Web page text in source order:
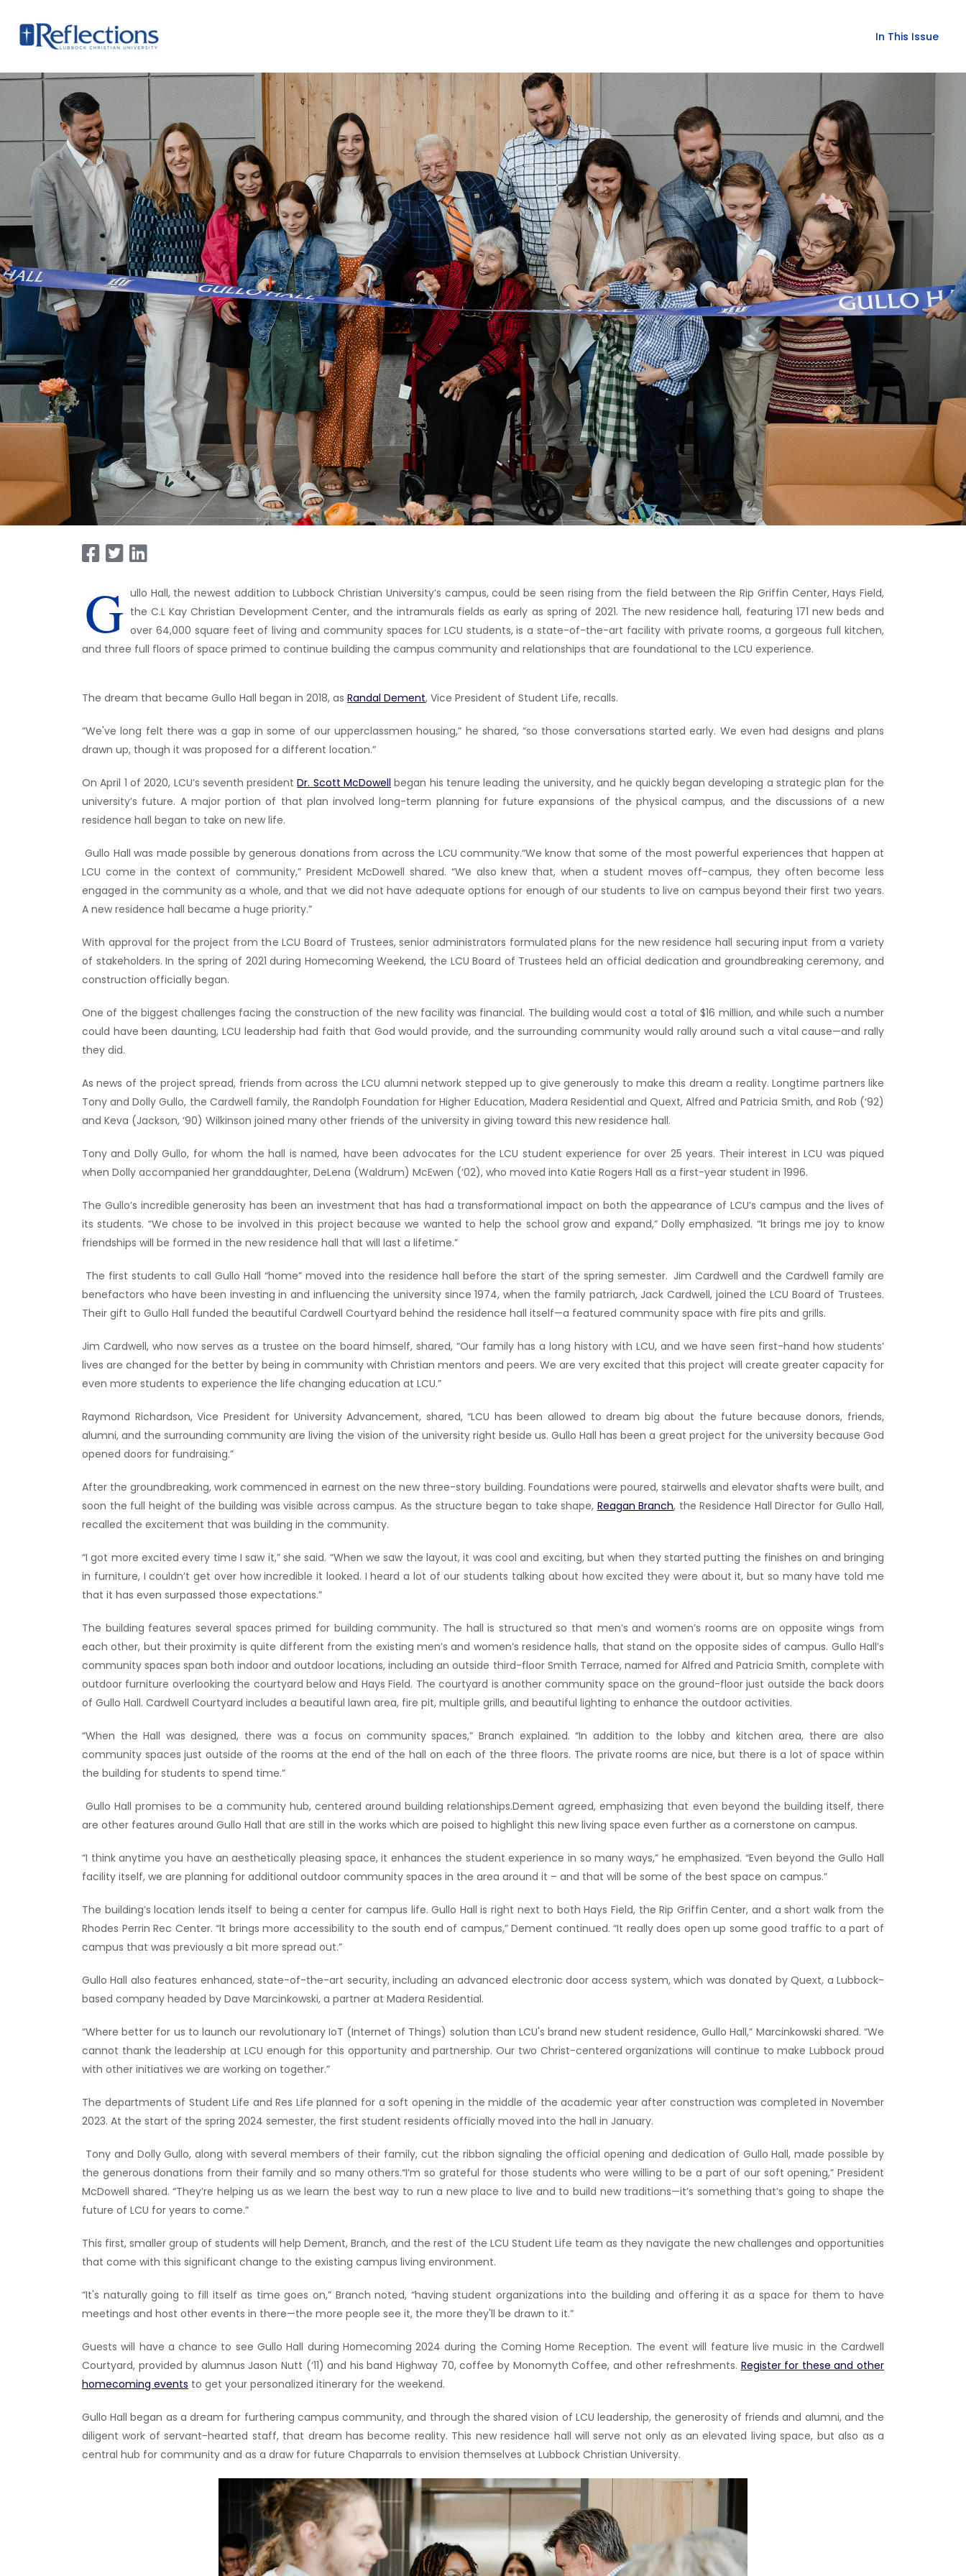
In This Issue
G ullo Hall, the newest addition to Lubbock Christian University’s campus, could be seen rising from the field between the Rip Griffin Center, Hays Field,
the C.L Kay Christian Development Center, and the intramurals fields as early as spring of 2021. The new residence hall, featuring 171 new beds and
over 64,000 square feet of living and community spaces for LCU students, is a state-of-the-art facility with private rooms, a gorgeous full kitchen,
and three full floors of space primed to continue building the campus community and relationships that are foundational to the LCU experience.
The dream that became Gullo Hall began in 2018, as Randal Dement, Vice President of Student Life, recalls.
“We've long felt there was a gap in some of our upperclassmen housing,” he shared, “so those conversations started early. We even had designs and plans
drawn up, though it was proposed for a different location.”
On April 1 of 2020, LCU’s seventh presidentDr. Scott McDowell began his tenure leading the university, and he quickly began developing a strategic plan for the
university’s future. A major portion of that plan involved long-term planning for future expansions of the physical campus, and the discussions of a new
residence hall began to take on new life.
Gullo Hall was made possible by generous donations from across the LCU community.“We know that some of the most powerful experiences that happen at
LCU come in the context of community,” President McDowell shared. “We also knew that, when a student moves off-campus, they often become less
engaged in the community as a whole, and that we did not have adequate options for enough of our students to live on campus beyond their first two years.
A new residence hall became a huge priority.”
With approval for the project from the LCU Board of Trustees, senior administrators formulated plans for the new residence hall securing input from a variety
of stakeholders. In the spring of 2021 during Homecoming Weekend, the LCU Board of Trustees held an official dedication and groundbreaking ceremony, and
construction officially began.
One of the biggest challenges facing the construction of the new facility was financial. The building would cost a total of $16 million, and while such a number
could have been daunting, LCU leadership had faith that God would provide, and the surrounding community would rally around such a vital cause—and rally
they did.
As news of the project spread, friends from across the LCU alumni network stepped up to give generously to make this dream a reality. Longtime partners like
Tony and Dolly Gullo, the Cardwell family, the Randolph Foundation for Higher Education, Madera Residential and Quext, Alfred and Patricia Smith, and Rob (‘92)
and Keva (Jackson, ‘90) Wilkinson joined many other friends of the university in giving toward this new residence hall.
Tony and Dolly Gullo, for whom the hall is named, have been advocates for the LCU student experience for over 25 years. Their interest in LCU was piqued
when Dolly accompanied her granddaughter, DeLena (Waldrum) McEwen (‘02), who moved into Katie Rogers Hall as a first-year student in 1996.
The Gullo’s incredible generosity has been an investment that has had a transformational impact on both the appearance of LCU’s campus and the lives of
its students. “We chose to be involved in this project because we wanted to help the school grow and expand,” Dolly emphasized. “It brings me joy to know
friendships will be formed in the new residence hall that will last a lifetime.”
The first students to call Gullo Hall “home” moved into the residence hall before the start of the spring semester. Jim Cardwell and the Cardwell family are
benefactors who have been investing in and influencing the university since 1974, when the family patriarch, Jack Cardwell, joined the LCU Board of Trustees.
Their gift to Gullo Hall funded the beautiful Cardwell Courtyard behind the residence hall itself—a featured community space with fire pits and grills.
Jim Cardwell, who now serves as a trustee on the board himself, shared, “Our family has a long history with LCU, and we have seen first-hand how students’
lives are changed for the better by being in community with Christian mentors and peers. We are very excited that this project will create greater capacity for
even more students to experience the life changing education at LCU.”
Raymond Richardson, Vice President for University Advancement, shared, “LCU has been allowed to dream big about the future because donors, friends,
alumni, and the surrounding community are living the vision of the university right beside us. Gullo Hall has been a great project for the university because God
opened doors for fundraising.”
After the groundbreaking, work commenced in earnest on the new three-story building. Foundations were poured, stairwells and elevator shafts were built, and
soon the full height of the building was visible across campus. As the structure began to take shape, Reagan Branch, the Residence Hall Director for Gullo Hall,
recalled the excitement that was building in the community.
“I got more excited every time I saw it,” she said. “When we saw the layout, it was cool and exciting, but when they started putting the finishes on and bringing
in furniture, I couldn’t get over how incredible it looked. I heard a lot of our students talking about how excited they were about it, but so many have told me
that it has even surpassed those expectations.”
The building features several spaces primed for building community. The hall is structured so that men’s and women’s rooms are on opposite wings from
each other, but their proximity is quite different from the existing men’s and women’s residence halls, that stand on the opposite sides of campus. Gullo Hall’s
community spaces span both indoor and outdoor locations, including an outside third-floor Smith Terrace, named for Alfred and Patricia Smith, complete with
outdoor furniture overlooking the courtyard below and Hays Field. The courtyard is another community space on the ground-floor just outside the back doors
of Gullo Hall. Cardwell Courtyard includes a beautiful lawn area, fire pit, multiple grills, and beautiful lighting to enhance the outdoor activities.
“When the Hall was designed, there was a focus on community spaces,” Branch explained. “In addition to the lobby and kitchen area, there are also
community spaces just outside of the rooms at the end of the hall on each of the three floors. The private rooms are nice, but there is a lot of space within
the building for students to spend time.”
Gullo Hall promises to be a community hub, centered around building relationships.Dement agreed, emphasizing that even beyond the building itself, there
are other features around Gullo Hall that are still in the works which are poised to highlight this new living space even further as a cornerstone on campus.
“I think anytime you have an aesthetically pleasing space, it enhances the student experience in so many ways,” he emphasized. “Even beyond the Gullo Hall
facility itself, we are planning for additional outdoor community spaces in the area around it – and that will be some of the best space on campus.”
The building’s location lends itself to being a center for campus life. Gullo Hall is right next to both Hays Field, the Rip Griffin Center, and a short walk from the
Rhodes Perrin Rec Center. “It brings more accessibility to the south end of campus,” Dement continued. “It really does open up some good traffic to a part of
campus that was previously a bit more spread out.”
Gullo Hall also features enhanced, state-of-the-art security, including an advanced electronic door access system, which was donated by Quext, a Lubbock-
based company headed by Dave Marcinkowski, a partner at Madera Residential.
“Where better for us to launch our revolutionary IoT (Internet of Things) solution than LCU's brand new student residence, Gullo Hall,” Marcinkowski shared. “We
cannot thank the leadership at LCU enough for this opportunity and partnership. Our two Christ-centered organizations will continue to make Lubbock proud
with other initiatives we are working on together.”
The departments of Student Life and Res Life planned for a soft opening in the middle of the academic year after construction was completed in November
2023. At the start of the spring 2024 semester, the first student residents officially moved into the hall in January.
Tony and Dolly Gullo, along with several members of their family, cut the ribbon signaling the official opening and dedication of Gullo Hall, made possible by
the generous donations from their family and so many others.“I’m so grateful for those students who were willing to be a part of our soft opening,” President
McDowell shared. “They’re helping us as we learn the best way to run a new place to live and to build new traditions—it’s something that’s going to shape the
future of LCU for years to come.”
This first, smaller group of students will help Dement, Branch, and the rest of the LCU Student Life team as they navigate the new challenges and opportunities
that come with this significant change to the existing campus living environment.
“It's naturally going to fill itself as time goes on,” Branch noted, “having student organizations into the building and offering it as a space for them to have
meetings and host other events in there—the more people see it, the more they'll be drawn to it.”
Guests will have a chance to see Gullo Hall during Homecoming 2024 during the Coming Home Reception. The event will feature live music in the Cardwell
Courtyard, provided by alumnus Jason Nutt (‘11) and his band Highway 70, coffee by Monomyth Coffee, and other refreshments. Register for these and other
homecoming events to get your personalized itinerary for the weekend.
Gullo Hall began as a dream for furthering campus community, and through the shared vision of LCU leadership, the generosity of friends and alumni, and the
diligent work of servant-hearted staff, that dream has become reality. This new residence hall will serve not only as an elevated living space, but also as a
central hub for community and as a draw for future Chaparrals to envision themselves at Lubbock Christian University.